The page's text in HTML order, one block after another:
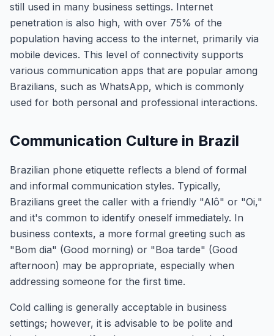
still used in many business settings. Internet
penetration is also high, with over 75% of the
population having access to the internet, primarily via
mobile devices. This level of connectivity supports
various communication apps that are popular among
Brazilians, such as WhatsApp, which is commonly
used for both personal and professional interactions.
Communication Culture in Brazil
Brazilian phone etiquette reflects a blend of formal
and informal communication styles. Typically,
Brazilians greet the caller with a friendly "Alô" or "Oi,"
and it's common to identify oneself immediately. In
business contexts, a more formal greeting such as
"Bom dia" (Good morning) or "Boa tarde" (Good
afternoon) may be appropriate, especially when
addressing someone for the first time.
Cold calling is generally acceptable in business
settings; however, it is advisable to be polite and